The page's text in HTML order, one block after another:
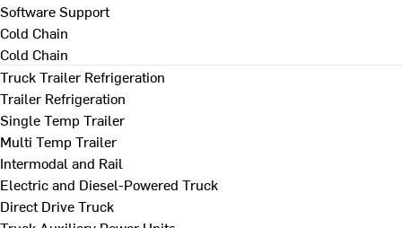
Software Support
Cold Chain
Cold Chain
Truck Trailer Refrigeration
Trailer Refrigeration
Single Temp Trailer
Multi Temp Trailer
Intermodal and Rail
Electric and Diesel-Powered Truck
Direct Drive Truck